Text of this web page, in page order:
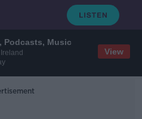
Podcasts, Music
View